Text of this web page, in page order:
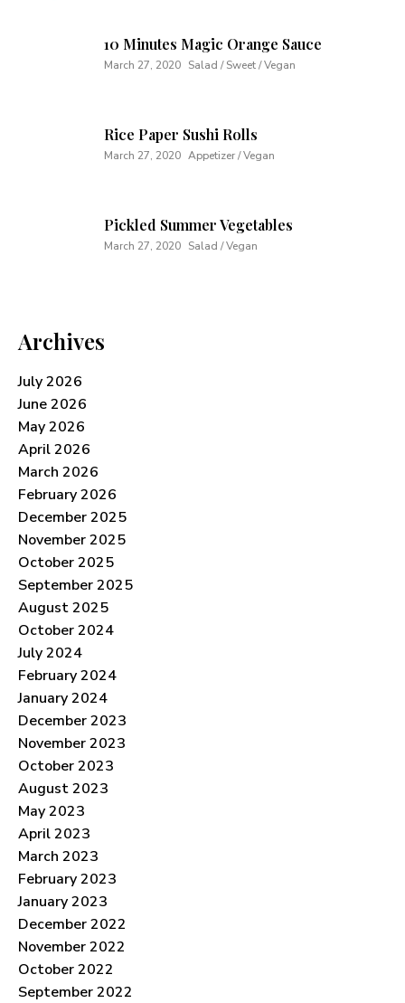
10 Minutes Magic Orange Sauce
March 27, 2020 Salad / Sweet / Vegan
Rice Paper Sushi Rolls
March 27, 2020 Appetizer / Vegan
Pickled Summer Vegetables
March 27, 2020 Salad / Vegan
Archives
July 2026
June 2026
May 2026
April 2026
March 2026
February 2026
December 2025
November 2025
October 2025
September 2025
August 2025
October 2024
July 2024
February 2024
January 2024
December 2023
November 2023
October 2023
August 2023
May 2023
April 2023
March 2023
February 2023
January 2023
December 2022
November 2022
October 2022
September 2022